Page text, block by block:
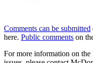
Comments can be submitted
here. Public comments on
For more information on the